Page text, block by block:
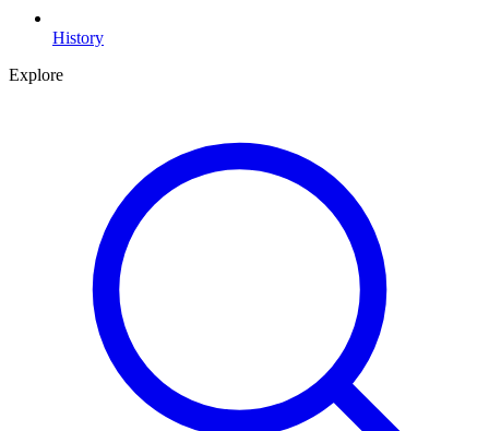
History
Explore